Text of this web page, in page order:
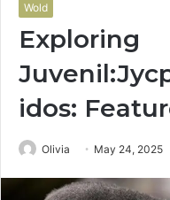
Wold
Exploring
idos:
Olivia May 24, 2025